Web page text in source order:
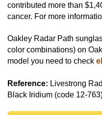
contributed more than
cancer. For more
Oakley Radar Path
color combinations) on
model you need to check
Reference: Livestrong
Black Iridium (code 12-